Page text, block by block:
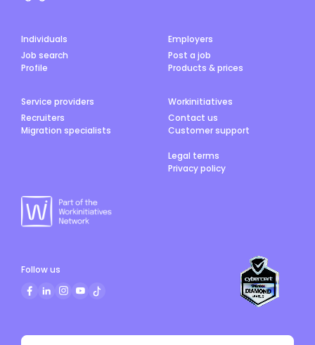
Individuals
Job search
Profile
Employers
Post a job
Products & prices
Service providers
Recruiters
Migration specialists
Workinitiatives
Contact us
Customer support
Legal terms
Privacy policy
Follow us